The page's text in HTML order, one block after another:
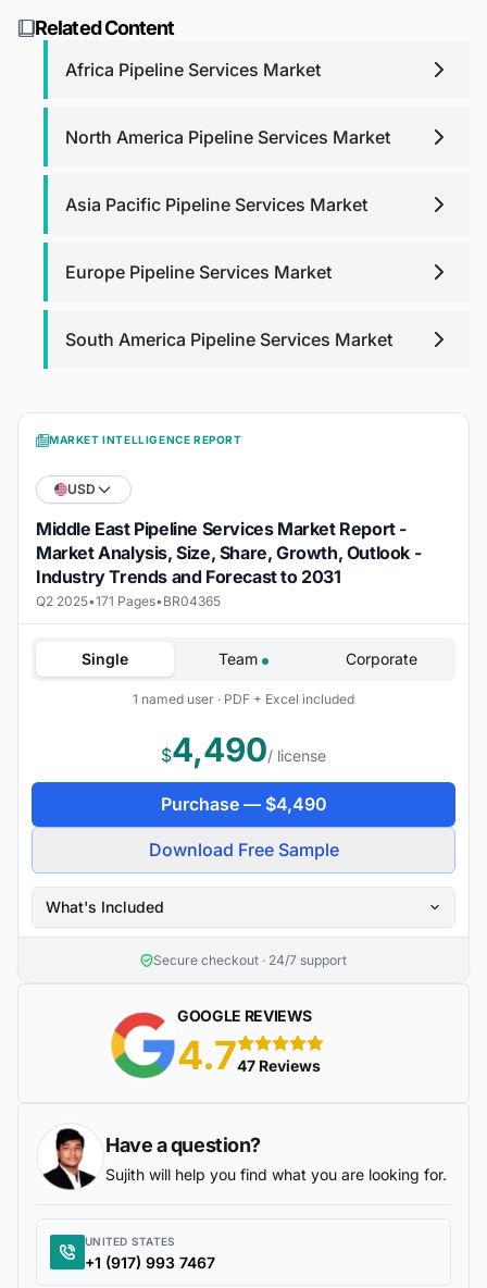
research@blackridgeresearch.com
purchase analyst support for any queries that you may
Related Content
Africa Pipeline Services Market
North America Pipeline Services Market
Asia Pacific Pipeline Services Market
Europe Pipeline Services Market
South America Pipeline Services Market
MARKET INTELLIGENCE REPORT
USD
Middle East Pipeline Services Market Report -
Market Analysis, Size, Share, Growth, Outlook -
Industry Trends and Forecast to 2031
Q2 2025•171 Pages•BR04365
Single Team Corporate
1 named user · PDF + Excel included
$4,490/ license
Purchase — $4,490
Download Free Sample
What's Included
Secure checkout · 24/7 support
GOOGLE REVIEWS
4.7 5 stars
47 Reviews
Have a question?
Sujith will help you find what you are looking for.
UNITED STATES
+1 (917) 993 7467